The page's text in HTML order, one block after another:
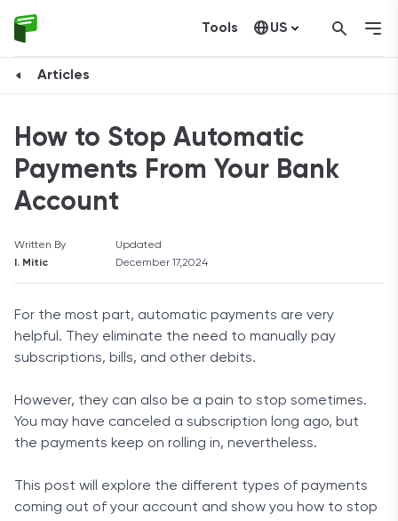
Tools US
Articles
How to Stop Automatic
Payments From Your Bank
Account
Written By
I. Mitic
Updated
December 17,2024
For the most part, automatic payments are very
helpful. They eliminate the need to manually pay
subscriptions, bills, and other debits.
However, they can also be a pain to stop sometimes.
You may have canceled a subscription long ago, but
the payments keep on rolling in, nevertheless.
This post will explore the different types of payments
coming out of your account and show you how to stop